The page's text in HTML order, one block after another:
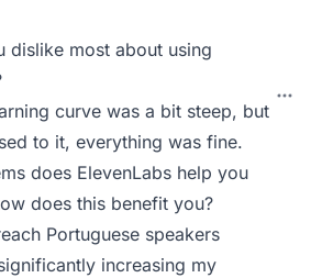
dislike most about using
curve was a bit steep, but
to it, everything was fine.
does ElevenLabs help you
does this benefit you?
Portuguese speakers
increasing my